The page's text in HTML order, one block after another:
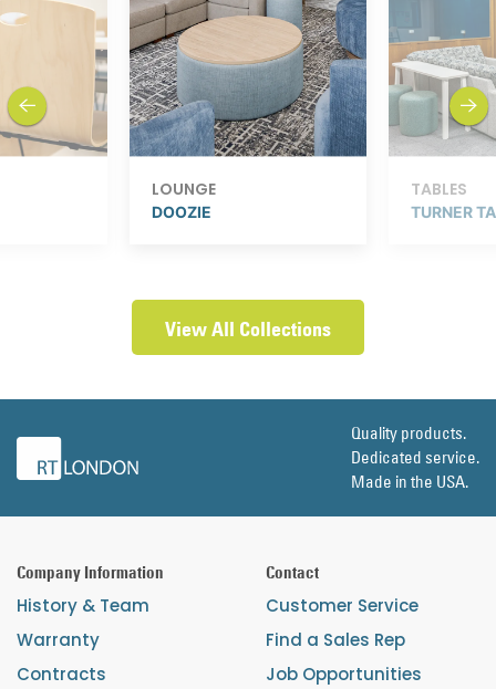
LOUNGE
DOOZIE
TABLES
TURNER
previous next
View All Collections
Quality products.
Dedicated service.
Made in the USA.
Company Information
History & Team
Warranty
Contracts
Contact
Customer Service
Find a Sales Rep
Job Opportunities